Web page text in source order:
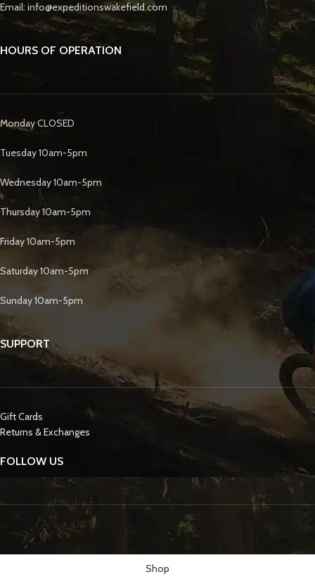
Email: info@expeditionswakefield.com
HOURS OF OPERATION
Monday CLOSED
Tuesday 10am-5pm
Wednesday 10am-5pm
Thursday 10am-5pm
Friday 10am-5pm
Saturday 10am-5pm
Sunday 10am-5pm
SUPPORT
Gift Cards
Returns & Exchanges
FOLLOW US
Shop